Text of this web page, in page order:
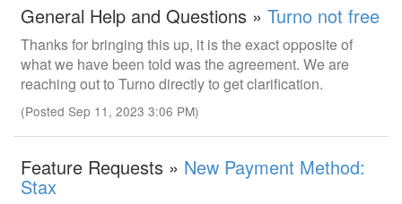
General Help and Questions » Turno not free
Thanks for bringing this up, it is the exact opposite of
what we have been told was the agreement. We are
reaching out to Turno directly to get clarification.
(Posted Sep 11, 2023 3:06 PM)
Feature Requests » New Payment Method:
Stax